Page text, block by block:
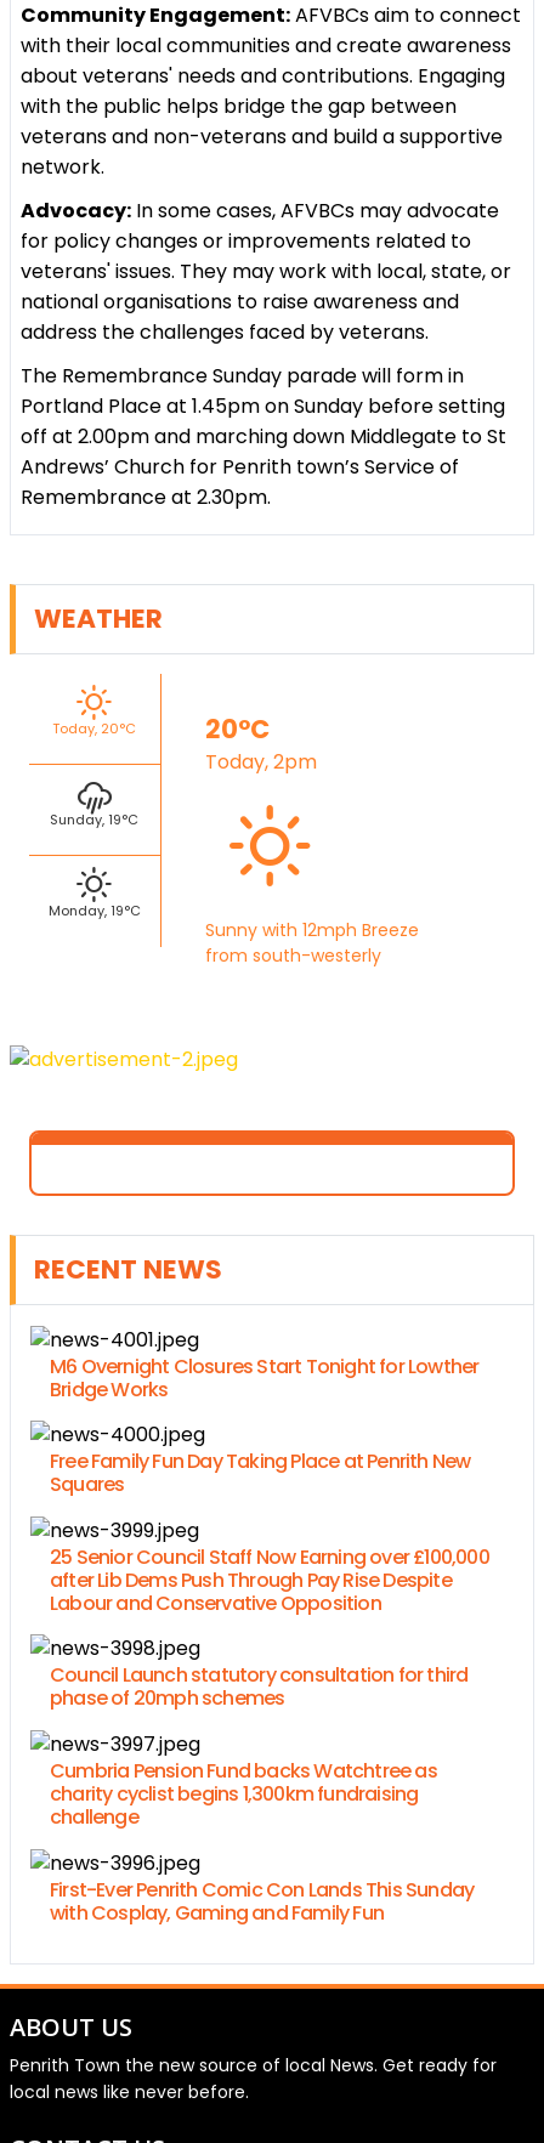
Community Engagement:AFVBCs aim to connect
with their local communities and create awareness
about veterans' needs and contributions. Engaging
with the public helps bridge the gap between
veterans and non-veterans and build a supportive
network.
Advocacy: In some cases, AFVBCs may advocate
for policy changes or improvements related to
veterans' issues. They may work with local, state, or
national organisations to raise awareness and
address the challenges faced by veterans.
The Remembrance Sunday parade will form in
Portland Place at 1.45pm on Sunday before setting
off at 2.00pm and marching down Middlegate to St
Andrews’ Church for Penrith town’s Service of
Remembrance at 2.30pm.
WEATHER
Today, 20°C
Sunday, 19°C
Monday, 19°C
20°C
Today, 2pm
Sunny with 12mph Breeze
from south-westerly
RECENT NEWS
M6 Overnight Closures Start Tonight for Lowther
Bridge Works
Free Family Fun Day Taking Place at Penrith New
Squares
25 Senior Council Staff Now Earning over £100,000
after Lib Dems Push Through Pay Rise Despite
Labour and Conservative Opposition
Council Launch statutory consultation for third
phase of 20mph schemes
Cumbria Pension Fund backs Watchtree as
charity cyclist begins 1,300km fundraising
challenge
First-Ever Penrith Comic Con Lands This Sunday
with Cosplay, Gaming and Family Fun
ABOUT US
Penrith Town the new source of local News. Get ready for
local news like never before.